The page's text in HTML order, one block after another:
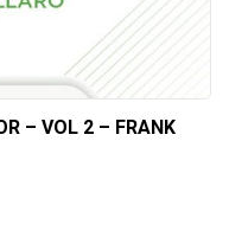
– VOL 2 – FRANK